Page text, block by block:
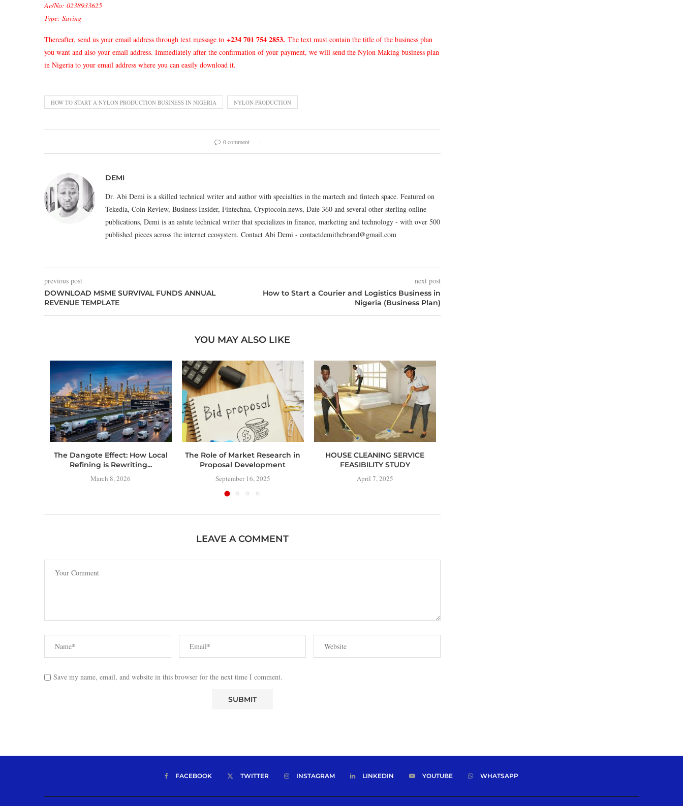
Ac/No: 0238933625
Type: Saving
Thereafter, send us your email address through text message to +234 701 754 2853. The text must contain the title of the business plan
you want and also your email address. Immediately after the confirmation of your payment, we will send the Nylon Making business plan
in Nigeria to your email address where you can easily download it.
HOW TO START A NYLON PRODUCTION BUSINESS IN NIGERIA NYLON PRODUCTION
0 comment
DEMI
Dr. Abi Demi is a skilled technical writer and author with specialties in the martech and fintech space. Featured on
Tekedia, Coin Review, Business Insider, Fintechna, Cryptocoin.news, Date 360 and several other sterling online
publications, Demi is an astute technical writer that specializes in finance, marketing and technology - with over 500
published pieces across the internet ecosystem. Contact Abi Demi - contactdemithebrand@gmail.com
previous post
DOWNLOAD MSME SURVIVAL FUNDS ANNUAL
REVENUE TEMPLATE
next post
How to Start a Courier and Logistics Business in
Nigeria (Business Plan)
YOU MAY ALSO LIKE
The Dangote Effect: How Local
Refining is Rewriting...
March 8, 2026
The Role of Market Research in
Proposal Development
September 16, 2025
HOUSE CLEANING SERVICE
FEASIBILITY STUDY
April 7, 2025
LEAVE A COMMENT
Save my name, email, and website in this browser for the next time I comment.
FACEBOOK TWITTER INSTAGRAM LINKEDIN YOUTUBE WHATSAPP